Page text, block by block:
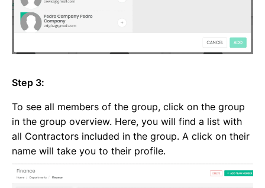
Step 3:
To see all members of the group, click on the group
in the group overview. Here, you will find a list with
all Contractors included in the group. A click on their
name will take you to their profile.